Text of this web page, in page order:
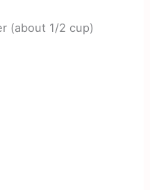
(about 1/2 cup)